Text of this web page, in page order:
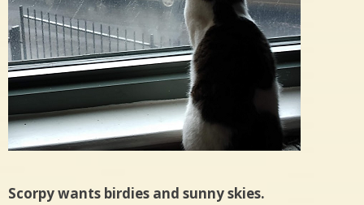
Scorpy wants birdies and sunny skies.